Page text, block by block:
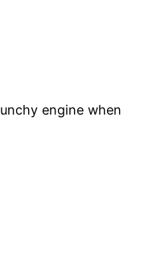
engine when